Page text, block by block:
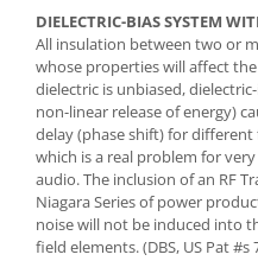
DIELECTRIC-BIAS SYSTEM
All insulation between two or
whose properties will affect
dielectric is unbiased,
non-linear release of energy)
delay (phase shift) for different
which is a real problem for
audio. The inclusion of an RF
Niagara Series of power
noise will not be induced into
field elements. (DBS, US Pat #s